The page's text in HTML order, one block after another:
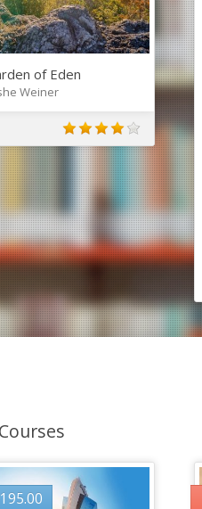
of Eden
Weiner
195.00